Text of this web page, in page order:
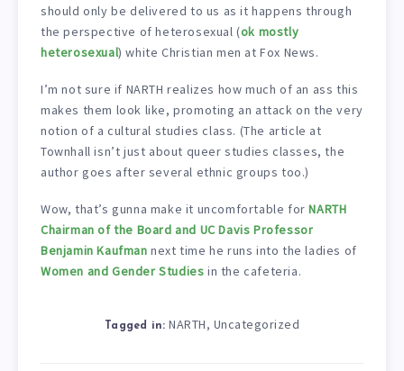
should only be delivered to us as it happens through
the perspective of heterosexual (ok mostly
heterosexual) white Christian men at Fox News.
I’m not sure if NARTH realizes how much of an ass this
makes them look like, promoting an attack on the very
notion of a cultural studies class. (The article at
Townhall isn’t just about queer studies classes, the
author goes after several ethnic groups too.)
Wow, that’s gunna make it uncomfortable forNARTH
Chairman of the Board and UC Davis Professor
Benjamin Kaufman next time he runs into the ladies of
Women and Gender Studies in the cafeteria.
Tagged in: NARTH, Uncategorized